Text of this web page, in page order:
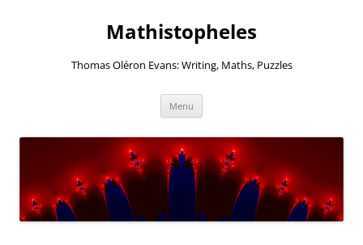
Mathistopheles
Thomas Oléron Evans: Writing, Maths, Puzzles
Menu